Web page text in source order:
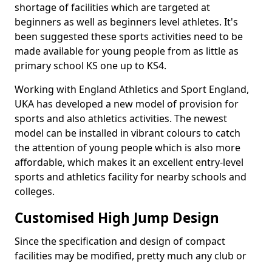
shortage of facilities which are targeted at
beginners as well as beginners level athletes. It's
been suggested these sports activities need to be
made available for young people from as little as
primary school KS one up to KS4.
Working with England Athletics and Sport England,
UKA has developed a new model of provision for
sports and also athletics activities. The newest
model can be installed in vibrant colours to catch
the attention of young people which is also more
affordable, which makes it an excellent entry-level
sports and athletics facility for nearby schools and
colleges.
Customised High Jump Design
Since the specification and design of compact
facilities may be modified, pretty much any club or